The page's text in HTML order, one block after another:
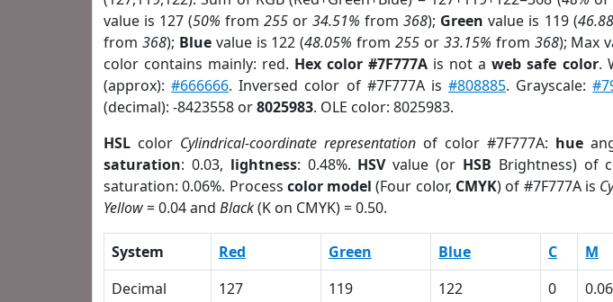
value is 127 (50% from255 or34.51% from368); Green value is 119 (
from 368); Bluevalue is 122 (48.05% from255 or 33.15% from 368); Max
color contains mainly: red. Hex color #7F777A is not aweb safe color.
(approx):#666666. Inversed color of #7F777A is#808885. Grayscale:
(decimal): -8423558 or8025983. OLE color: 8025983.
HSL color Cylindrical-coordinate representationof color #7F777A: hue
saturation: 0.03, lightness: 0.48%. HSVvalue (or HSB Brightness) of
saturation: 0.06%. Process color model (Four color, CMYK) of #7F777A is
Yellow= 0.04 and Black(K on CMYK) = 0.50.
System Red Green Blue C M
Decimal
127 119 122 0 0.06